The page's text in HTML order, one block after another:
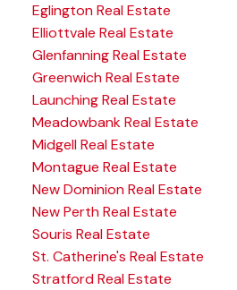
Eglington Real Estate
Elliottvale Real Estate
Glenfanning Real Estate
Greenwich Real Estate
Launching Real Estate
Meadowbank Real Estate
Midgell Real Estate
Montague Real Estate
New Dominion Real Estate
New Perth Real Estate
Souris Real Estate
St. Catherine's Real Estate
Stratford Real Estate